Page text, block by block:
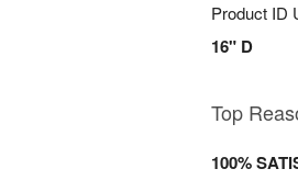
Product ID
16" D
Top
100%